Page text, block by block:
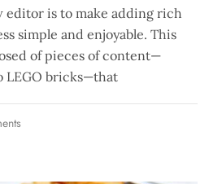
editor is to make adding rich
simple and enjoyable. This
of pieces of content—
LEGO bricks—that